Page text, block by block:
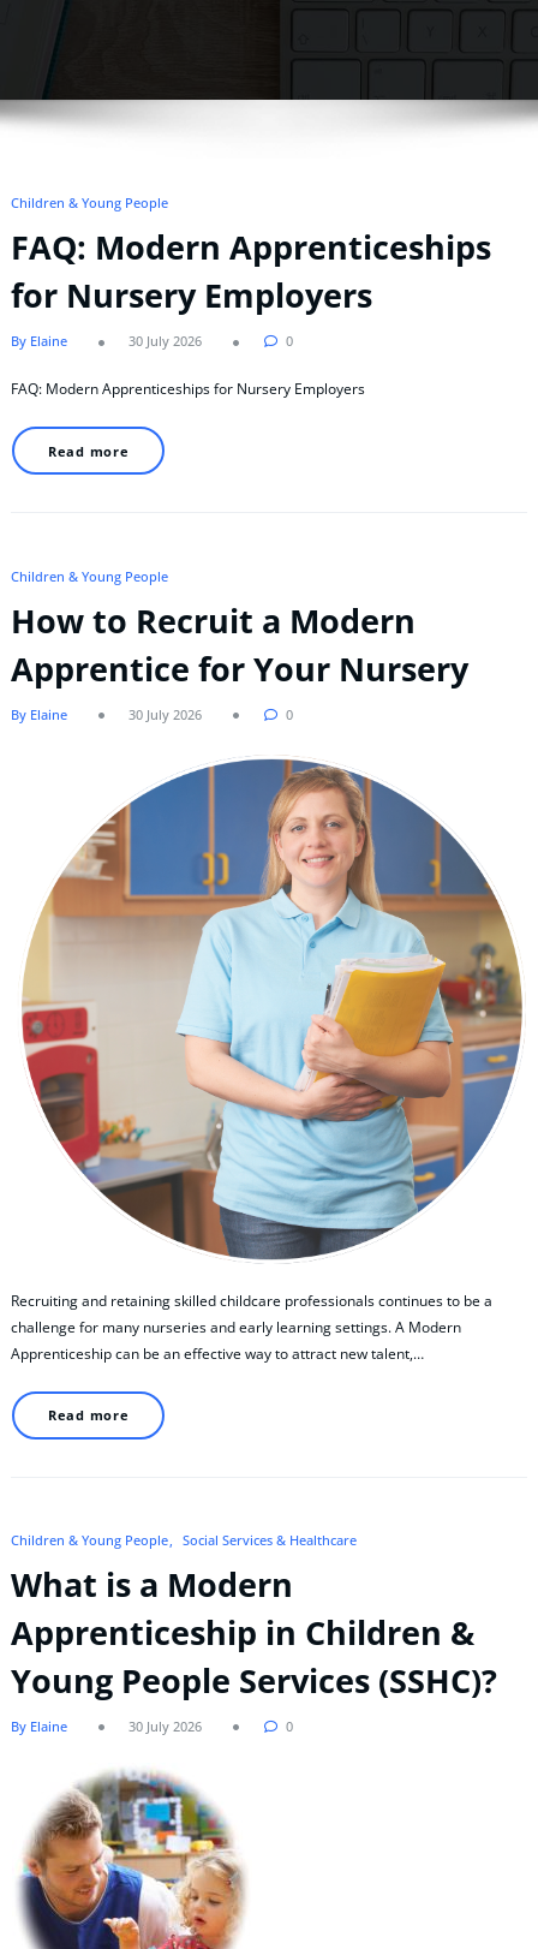
Children & Young People
FAQ: Modern Apprenticeships
for Nursery Employers
By Elaine 30 July 2026 0
FAQ: Modern Apprenticeships for Nursery Employers
Read more
Children & Young People
How to Recruit a Modern
Apprentice for Your Nursery
By Elaine 30 July 2026 0
Recruiting and retaining skilled childcare professionals continues to be a
challenge for many nurseries and early learning settings. A Modern
Apprenticeship can be an effective way to attract new talent,…
Read more
Children & Young People Social Services & Healthcare
What is a Modern
Apprenticeship in Children &
Young People Services (SSHC)?
By Elaine 30 July 2026 0